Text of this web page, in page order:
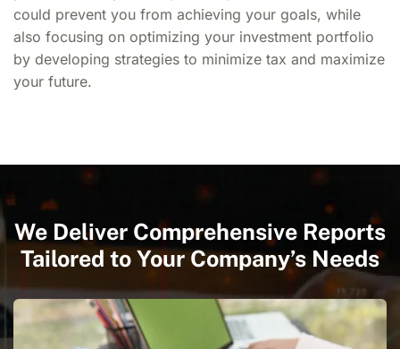
could prevent you from achieving your goals, while
also focusing on optimizing your investment portfolio
by developing strategies to minimize tax and maximize
your future.
We Deliver Comprehensive Reports
Tailored to Your Company’s Needs